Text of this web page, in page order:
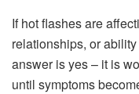
If hot flashes are
relationships, or
answer is yes – it is
until symptoms